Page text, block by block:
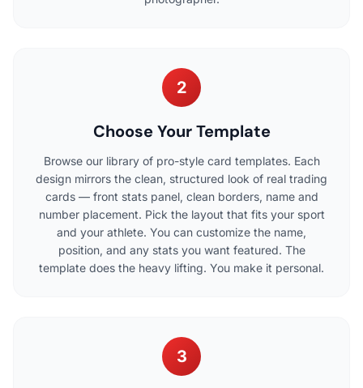
2
Choose Your Template
Browse our library of pro-style card templates. Each
design mirrors the clean, structured look of real trading
cards — front stats panel, clean borders, name and
number placement. Pick the layout that fits your sport
and your athlete. You can customize the name,
position, and any stats you want featured. The
template does the heavy lifting. You make it personal.
3